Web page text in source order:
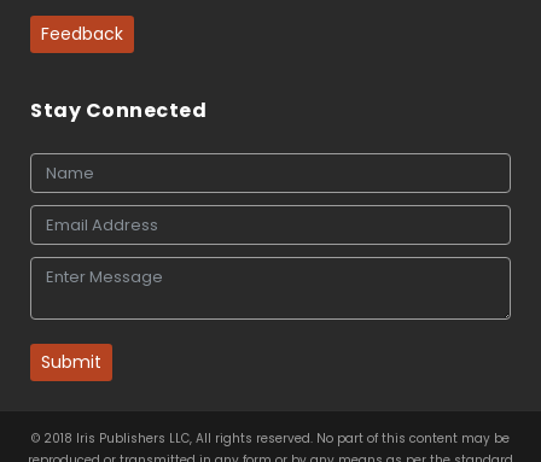
Feedback
Stay Connected
Submit
© 2018 Iris Publishers LLC, All rights reserved. No part of this content may be